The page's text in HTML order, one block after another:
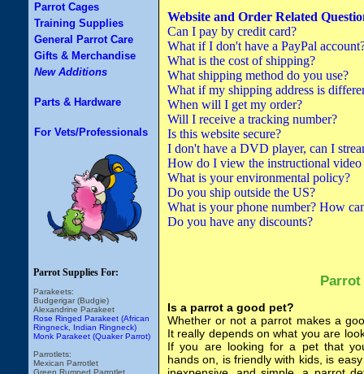
Parrot Cages
Training Supplies
General Parrot Care
Gifts & Merchandise
New Additions
Parts & Hardware
For Vets/Professionals
Parrot Supplies For:
Parakeets:
Budgerigar (Budgie)
Alexandrine Parakeet
Rose Ringed Parakeet (African
Ringneck, Indian Ringneck)
Monk Parakeet (Quaker Parrot)
Parrotlets:
Mexican Parrotlet
Green Rumped Parrotlet
Website and Order Related
Can I pay by credit card?
What if I don't have a PayPal
What is the cost of shipping?
What shipping method do you use?
What if my shipping address is
When will I get my order?
Will I receive a tracking number?
Is this website secure?
I don't have a DVD player, can I
How do I view the instructional
What is your environmental policy?
Do you ship outside the US?
What is your phone number? How
Do you have any discounts?
Parrot
Is a parrot a good pet?
Whether or not a parrot makes a
It really depends on what you are
If you are looking for a pet that
hands on, is friendly with kids, is